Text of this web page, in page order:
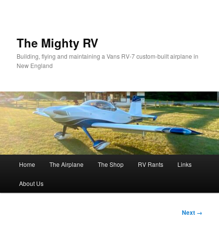
The Mighty RV
Building, flying and maintaining a Vans RV-7 custom-built airplane in
New England
Home The Airplane The Shop RV Rants Links
About Us
Next →